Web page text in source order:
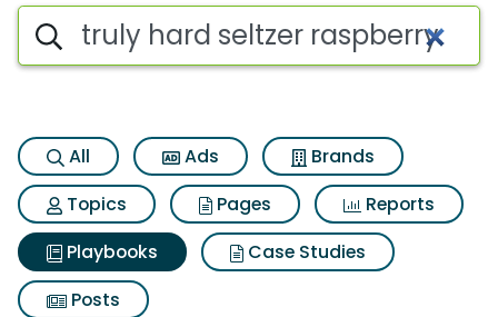
Search iSpot
All Ads
Brands
Topics
Pages
Reports
Playbooks
Case Studies
Posts